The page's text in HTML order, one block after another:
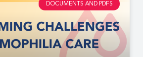
DOCUMENTS AND PDFS